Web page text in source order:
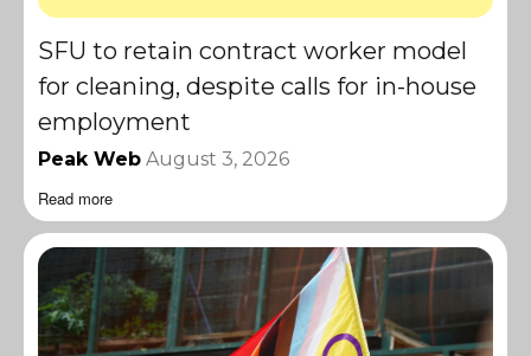
SFU to retain contract worker model
for cleaning, despite calls for in-house
employment
Peak Web August 3, 2026
Read more